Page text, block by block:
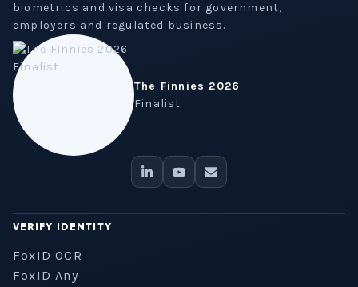
biometrics and visa checks for government,
employers and regulated business.
The Finnies 2026
Finalist
VERIFY IDENTITY
FoxID OCR
FoxID Any